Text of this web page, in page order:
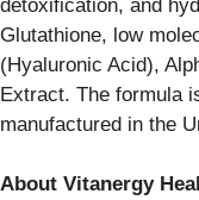
detoxification, and
Glutathione, low
(Hyaluronic Acid),
Extract. The formula
manufactured in the
About Vitanergy